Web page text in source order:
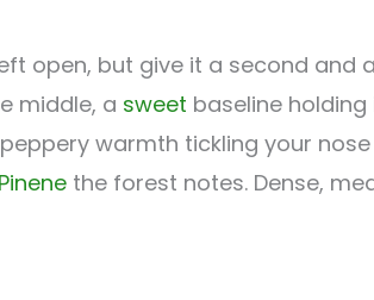
open, but give it a second and
middle, a sweet baseline
warmth tickling your
Pinene the forest notes. Dense,